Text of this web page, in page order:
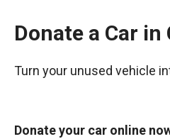
Donate a Car in
Turn your unused vehicle
Donate your car online